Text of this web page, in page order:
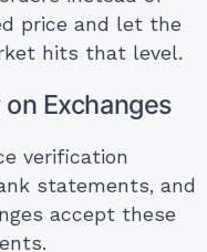
price and let the
hits that level.
Exchanges
verification
statements, and
accept these